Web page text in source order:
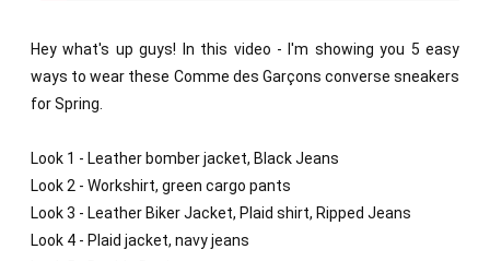
Hey what's up guys! In this video - I'm showing you 5 easy
ways to wear these Comme des Garçons converse sneakers
for Spring.
Look 1 - Leather bomber jacket, Black Jeans
Look 2 - Workshirt, green cargo pants
Look 3 - Leather Biker Jacket, Plaid shirt, Ripped Jeans
Look 4 - Plaid jacket, navy jeans